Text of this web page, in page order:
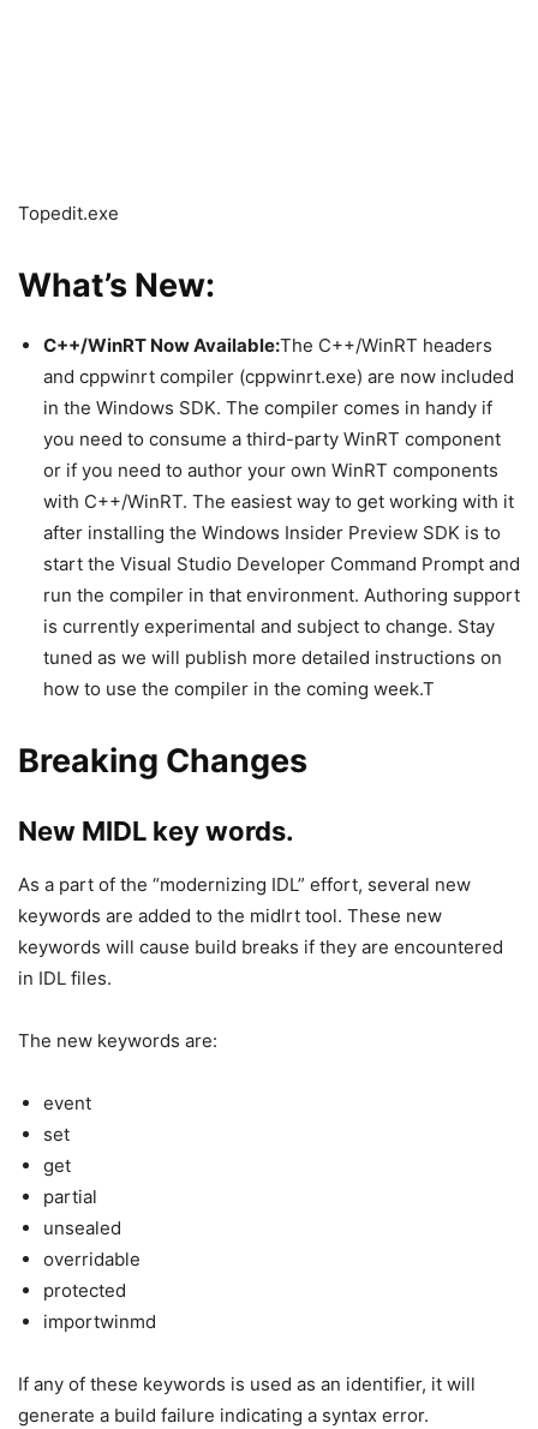
Topedit.exe
What’s New:
C++/WinRT Now Available:The C++/WinRT headers
and cppwinrt compiler (cppwinrt.exe) are now included
in the Windows SDK. The compiler comes in handy if
you need to consume a third-party WinRT component
or if you need to author your own WinRT components
with C++/WinRT. The easiest way to get working with it
after installing the Windows Insider Preview SDK is to
start the Visual Studio Developer Command Prompt and
run the compiler in that environment. Authoring support
is currently experimental and subject to change. Stay
tuned as we will publish more detailed instructions on
how to use the compiler in the coming week.T
Breaking Changes
New MIDL key words.
As a part of the “modernizing IDL” effort, several new
keywords are added to the midlrt tool. These new
keywords will cause build breaks if they are encountered
in IDL files.
The new keywords are:
event
set
get
partial
unsealed
overridable
protected
importwinmd
If any of these keywords is used as an identifier, it will
generate a build failure indicating a syntax error.